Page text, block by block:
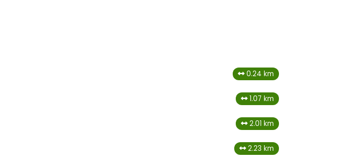
0.24 km
1.07 km
2.01 km
2.23 km